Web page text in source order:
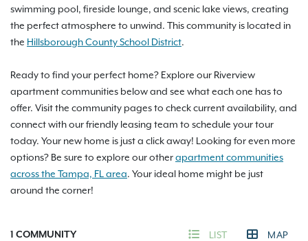
swimming pool, fireside lounge, and scenic lake views, creating
the perfect atmosphere to unwind. This community is located in
the Hillsborough County School District.
Ready to find your perfect home? Explore our Riverview
apartment communities below and see what each one has to
offer. Visit the community pages to check current availability, and
connect with our friendly leasing team to schedule your tour
today. Your new home is just a click away! Looking for even more
options? Be sure to explore our otherapartment communities
across the Tampa, FL area. Your ideal home might be just
around the corner!
1 COMMUNITY LIST MAP